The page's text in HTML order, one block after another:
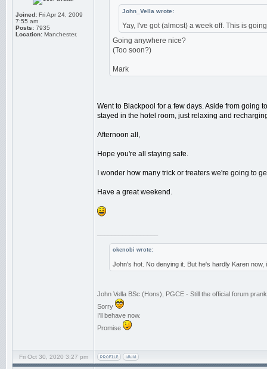
Joined: Fri Apr 24, 2009
7:55 am
Posts: 7935
Location: Manchester.
John_Vella wrote:
Yay, I've got (almost) a week off. This is
Going anywhere nice?
(Too soon?)
Mark
Went to Blackpool for a few days. Aside from going
stayed in the hotel room, just relaxing and
Afternoon all,
Hope you're all staying safe.
I wonder how many trick or treaters we're going to
Have a great weekend.
okenobi wrote:
John's hot. No denying it. But he's hardly Karen now,
John Vella BSc (Hons), PGCE - Still the official forum
Sorry
I'll behave now.
Promise
Fri Oct 30, 2020 3:27 pm